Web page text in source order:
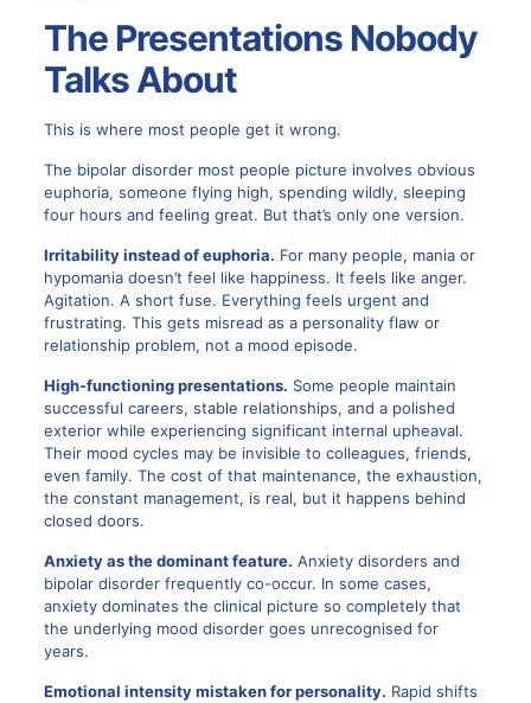
The Presentations Nobody
Talks About
This is where most people get it wrong.
The bipolar disorder most people picture involves obvious
euphoria, someone flying high, spending wildly, sleeping
four hours and feeling great. But that’s only one version.
Irritability instead of euphoria. For many people, mania or
hypomania doesn’t feel like happiness. It feels like anger.
Agitation. A short fuse. Everything feels urgent and
frustrating. This gets misread as a personality flaw or
relationship problem, not a mood episode.
High-functioning presentations. Some people maintain
successful careers, stable relationships, and a polished
exterior while experiencing significant internal upheaval.
Their mood cycles may be invisible to colleagues, friends,
even family. The cost of that maintenance, the exhaustion,
the constant management, is real, but it happens behind
closed doors.
Anxiety as the dominant feature. Anxiety disorders and
bipolar disorder frequently co-occur. In some cases,
anxiety dominates the clinical picture so completely that
the underlying mood disorder goes unrecognised for
years.
Emotional intensity mistaken for personality. Rapid shifts